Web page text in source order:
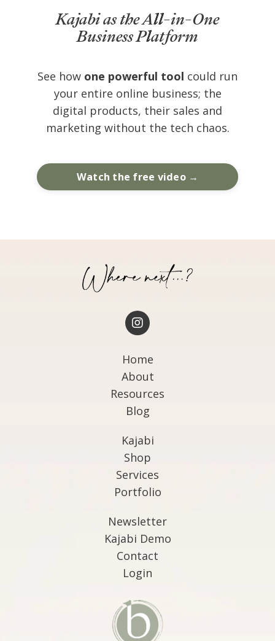
Kajabi as the All-in-One
Business Platform
See how one powerful tool could run
your entire online business; the
digital products, their sales and
marketing without the tech chaos.
Watch the free video →
Home
About
Resources
Blog
Kajabi
Shop
Services
Portfolio
Newsletter
Kajabi Demo
Contact
Login